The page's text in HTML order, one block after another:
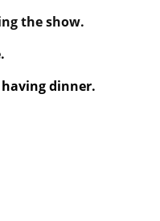
the show.
having dinner.